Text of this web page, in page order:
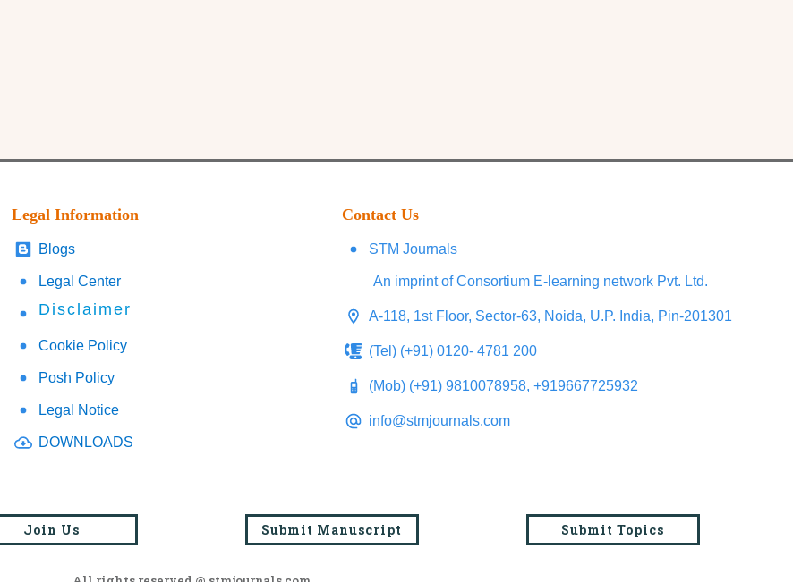
Legal Information
Blogs
Legal Center
Disclaimer
Cookie Policy
Posh Policy
Legal Notice
DOWNLOADS
Contact Us
STM Journals
An imprint of Consortium E-learning network Pvt. Ltd.
A-118, 1st Floor, Sector-63, Noida, U.P. India, Pin-201301
(Tel) (+91) 0120- 4781 200
(Mob) (+91) 9810078958, +919667725932
info@stmjournals.com
Join Us Submit Manuscript Submit Topics